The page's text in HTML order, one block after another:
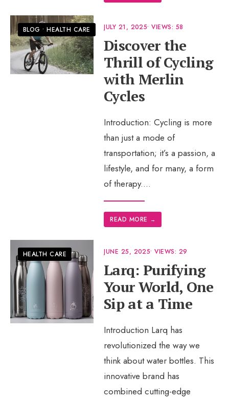
BLOG •HEALTH CARE JULY 21, 2025•VIEWS: 58
Discover the
Thrill of Cycling
with Merlin
Cycles
Introduction: Cycling is more
than just a mode of
transportation; it’s a passion, a
lifestyle, and for many, a form
of therapy....
READ MORE →
HEALTH CARE JUNE 25, 2025•VIEWS: 29
Larq: Purifying
Your World, One
Sip at a Time
Introduction Larq has
revolutionized the way we
think about water bottles. This
innovative brand has
combined cutting-edge